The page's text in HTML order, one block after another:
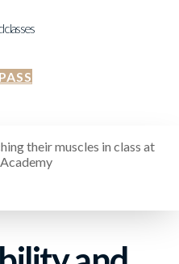
classes